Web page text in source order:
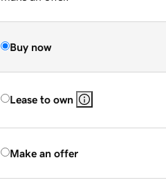
Buy now
Lease to own
Make an offer